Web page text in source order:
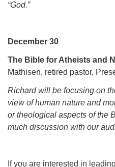
“God.”
December 30
The Bible for Atheists and
Mathisen, retired pastor,
Richard will be focusing on
view of human nature and
or theological aspects of the
much discussion with our
If you are interested in